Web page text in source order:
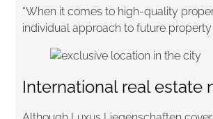
“When it comes to high-quality
individual approach to future property
International real estate